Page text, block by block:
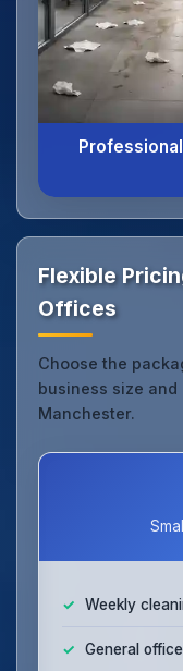
Flexible
Offices
Choose the
business size
Manchester.
Weekly
General